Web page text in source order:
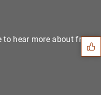
Suggestions
to hear more about from